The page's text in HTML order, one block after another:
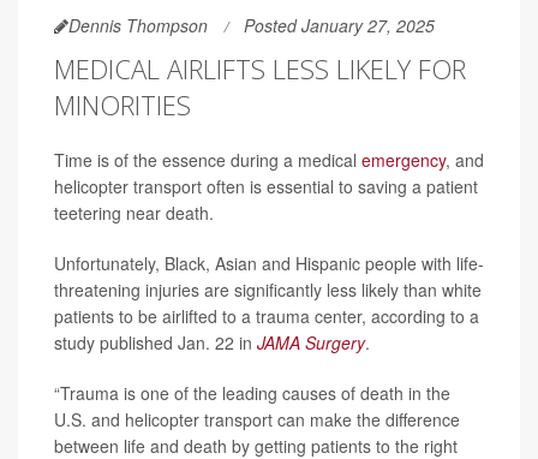
Dennis Thompson Posted January 27, 2025
MEDICAL AIRLIFTS LESS LIKELY FOR
MINORITIES
Time is of the essence during a medical emergency, and
helicopter transport often is essential to saving a patient
teetering near death.
Unfortunately, Black, Asian and Hispanic people with life-
threatening injuries are significantly less likely than white
patients to be airlifted to a trauma center, according to a
study published Jan. 22 in JAMA Surgery.
“Trauma is one of the leading causes of death in the
U.S. and helicopter transport can make the difference
between life and death by getting patients to the right